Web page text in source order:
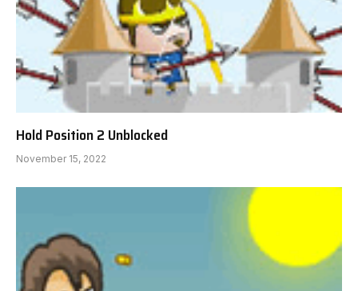
Hold Position 2 Unblocked
November 15, 2022